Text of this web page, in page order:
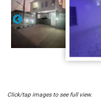
Duplex
with
Bq
Lagos
Click/tap images to see full view.